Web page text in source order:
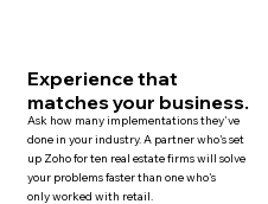
Experience that
matches your business.
Ask how many implementations they've
done in your industry. A partner who's set
up Zoho for ten real estatefirms will solve
your problems faster than one who's
only worked with retail.